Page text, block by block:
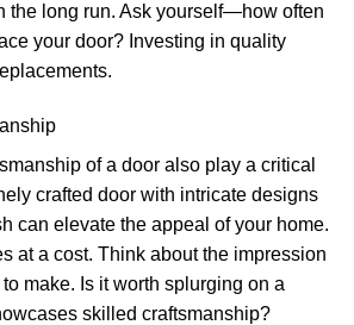
the long run. Ask yourself—how often
your door? Investing in quality
of a door also play a critical
crafted door with intricate designs
can elevate the appeal of your home.
at a cost. Think about the impression
make. Is it worth splurging on a
skilled craftsmanship?